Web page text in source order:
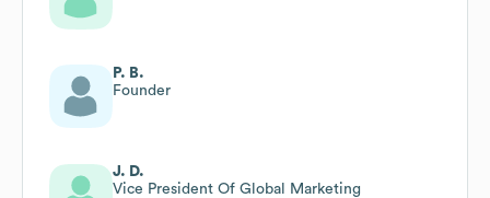
P. B.
Founder
J. D.
Vice President Of Global Marketing